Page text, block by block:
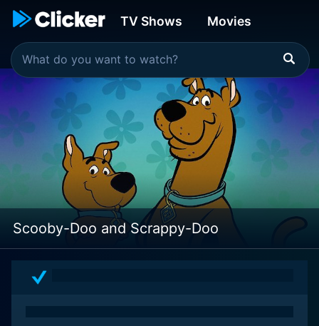
TV Shows Movies
Scooby-Doo and Scrappy-Doo